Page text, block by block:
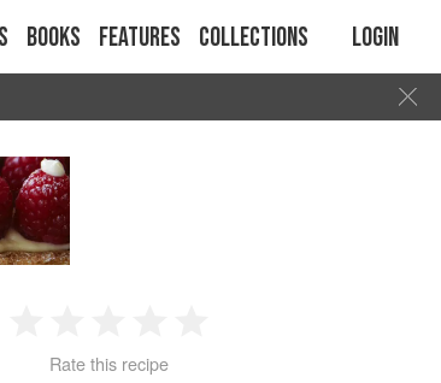
Books Features Collections Login
2 3 4
Rate this recipe